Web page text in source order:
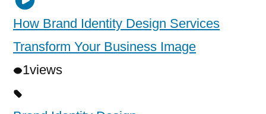
How Brand Identity Design Services
Transform Your Business Image
1views